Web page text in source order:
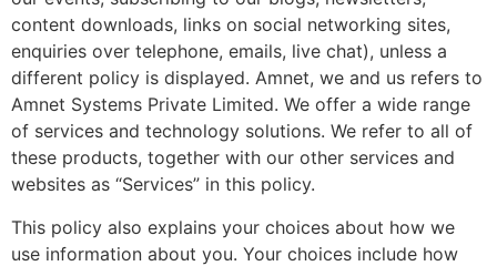
content downloads, links on social networking sites,
enquiries over telephone, emails, live chat), unless a
different policy is displayed. Amnet, we and us refers to
Amnet Systems Private Limited. We offer a wide range
of services and technology solutions. We refer to all of
these products, together with our other services and
websites as “Services” in this policy.
This policy also explains your choices about how we
use information about you. Your choices include how